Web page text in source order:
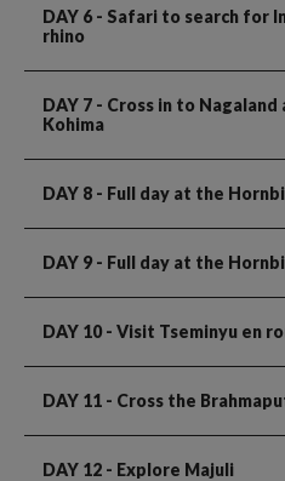
DAY 6 - Safari to search for
rhino
DAY 7 - Cross in to
Kohima
DAY 8 - Full day at the
DAY 9 - Full day at the
DAY 10- Visit Tseminyu en
DAY 11 - Cross the
DAY 12 - Explore Majuli